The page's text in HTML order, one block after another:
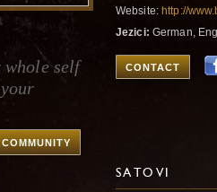
self
Website: http://
Jezici: German,
CONTACT
SATOVI